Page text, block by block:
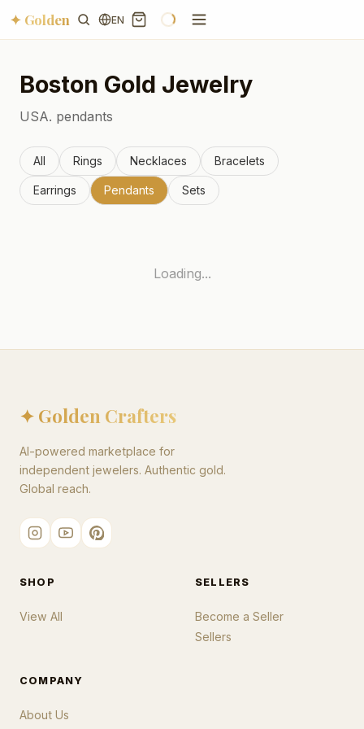
✦ Golden EN
Boston Gold Jewelry
USA. pendants
All Rings Necklaces Bracelets
Earrings Pendants Sets
Loading...
✦ Golden Crafters
AI-powered marketplace for
independent jewelers. Authentic gold.
Global reach.
SHOP
View All
SELLERS
Become a Seller
Sellers
COMPANY
About Us